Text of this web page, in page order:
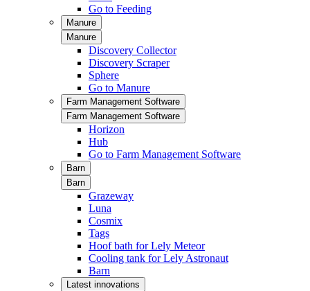
Go to Feeding
Manure
Manure
Discovery Collector
Discovery Scraper
Sphere
Go to Manure
Farm Management Software
Farm Management Software
Horizon
Hub
Go to Farm Management Software
Barn
Barn
Grazeway
Luna
Cosmix
Tags
Hoof bath for Lely Meteor
Cooling tank for Lely Astronaut
Barn
Latest innovations